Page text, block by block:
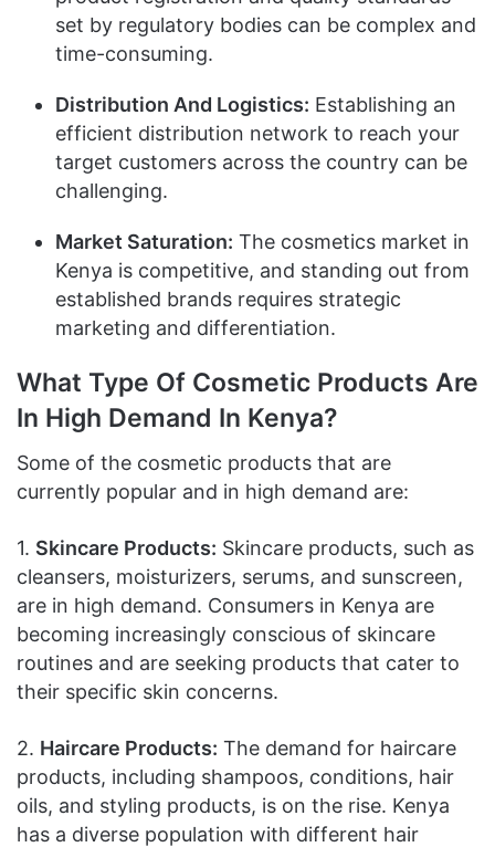
set by regulatory bodies can be complex and
time-consuming.
Distribution And Logistics: Establishing an
efficient distribution network to reach your
target customers across the country can be
challenging.
Market Saturation: The cosmetics market in
Kenya is competitive, and standing out from
established brands requires strategic
marketing and differentiation.
What Type Of Cosmetic Products Are
In High Demand In Kenya?
Some of the cosmetic products that are
currently popular and in high demand are:
1. Skincare Products: Skincare products, such as
cleansers, moisturizers, serums, and sunscreen,
are in high demand. Consumers in Kenya are
becoming increasingly conscious of skincare
routines and are seeking products that cater to
their specific skin concerns.
2. Haircare Products: The demand for haircare
products, including shampoos, conditions, hair
oils, and styling products, is on the rise. Kenya
has a diverse population with different hair